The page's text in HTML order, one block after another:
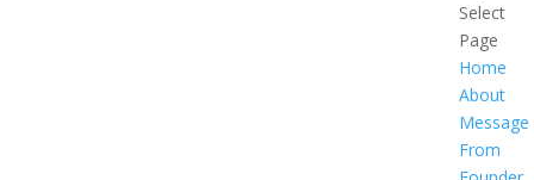
Select
Page
Home
About
Message
From